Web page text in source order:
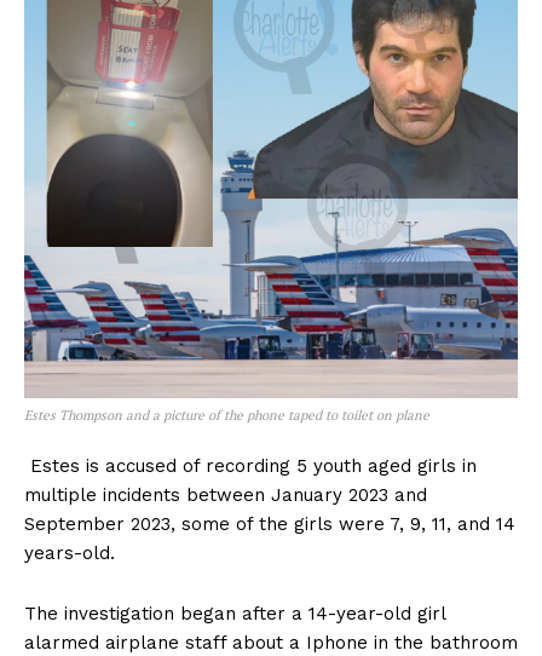
Estes Thompson and a picture of the phone taped to toilet on plane
Estes is accused of recording 5 youth aged girls in
multiple incidents between January 2023 and
September 2023, some of the girls were 7, 9, 11, and 14
years-old.
The investigation began after a 14-year-old girl
alarmed airplane staff about a Iphone in the bathroom